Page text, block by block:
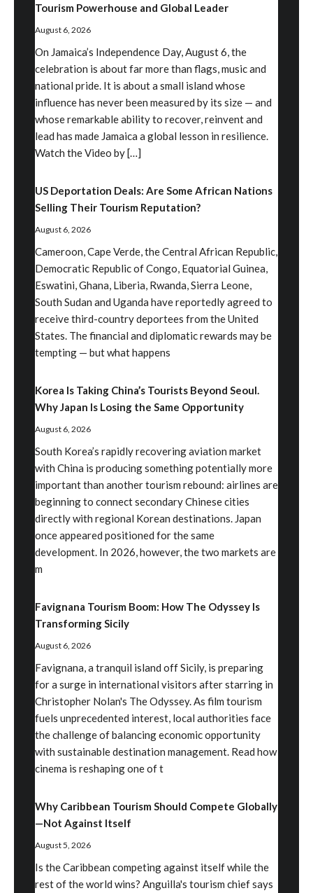
Tourism Powerhouse and Global Leader
August 6, 2026
On Jamaica’s Independence Day, August 6, the
celebration is about far more than flags, music and
national pride. It is about a small island whose
influence has never been measured by its size — and
whose remarkable ability to recover, reinvent and
lead has made Jamaica a global lesson in resilience.
Watch the Video by […]
US Deportation Deals: Are Some African Nations
Selling Their Tourism Reputation?
August 6, 2026
Cameroon, Cape Verde, the Central African Republic,
Democratic Republic of Congo, Equatorial Guinea,
Eswatini, Ghana, Liberia, Rwanda, Sierra Leone,
South Sudan and Uganda have reportedly agreed to
receive third-country deportees from the United
States. The financial and diplomatic rewards may be
tempting — but what happens
Korea Is Taking China’s Tourists Beyond Seoul.
Why Japan Is Losing the Same Opportunity
August 6, 2026
South Korea’s rapidly recovering aviation market
with China is producing something potentially more
important than another tourism rebound: airlines are
beginning to connect secondary Chinese cities
directly with regional Korean destinations. Japan
once appeared positioned for the same
development. In 2026, however, the two markets are
m
Favignana Tourism Boom: How The Odyssey Is
Transforming Sicily
August 6, 2026
Favignana, a tranquil island off Sicily, is preparing
for a surge in international visitors after starring in
Christopher Nolan's The Odyssey. As film tourism
fuels unprecedented interest, local authorities face
the challenge of balancing economic opportunity
with sustainable destination management. Read how
cinema is reshaping one of t
Why Caribbean Tourism Should Compete Globally
—Not Against Itself
August 5, 2026
Is the Caribbean competing against itself while the
rest of the world wins? Anguilla's tourism chief says